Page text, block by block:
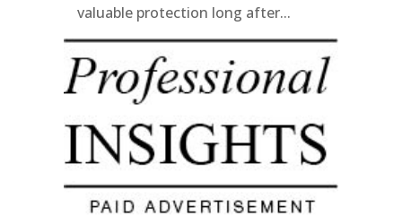
valuable protection long after...